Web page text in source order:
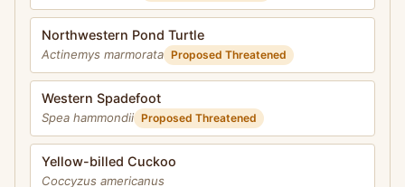
Northwestern Pond Turtle
Actinemys marmorata Proposed Threatened
Western Spadefoot
Spea hammondii Proposed Threatened
Yellow-billed Cuckoo
Coccyzus americanus